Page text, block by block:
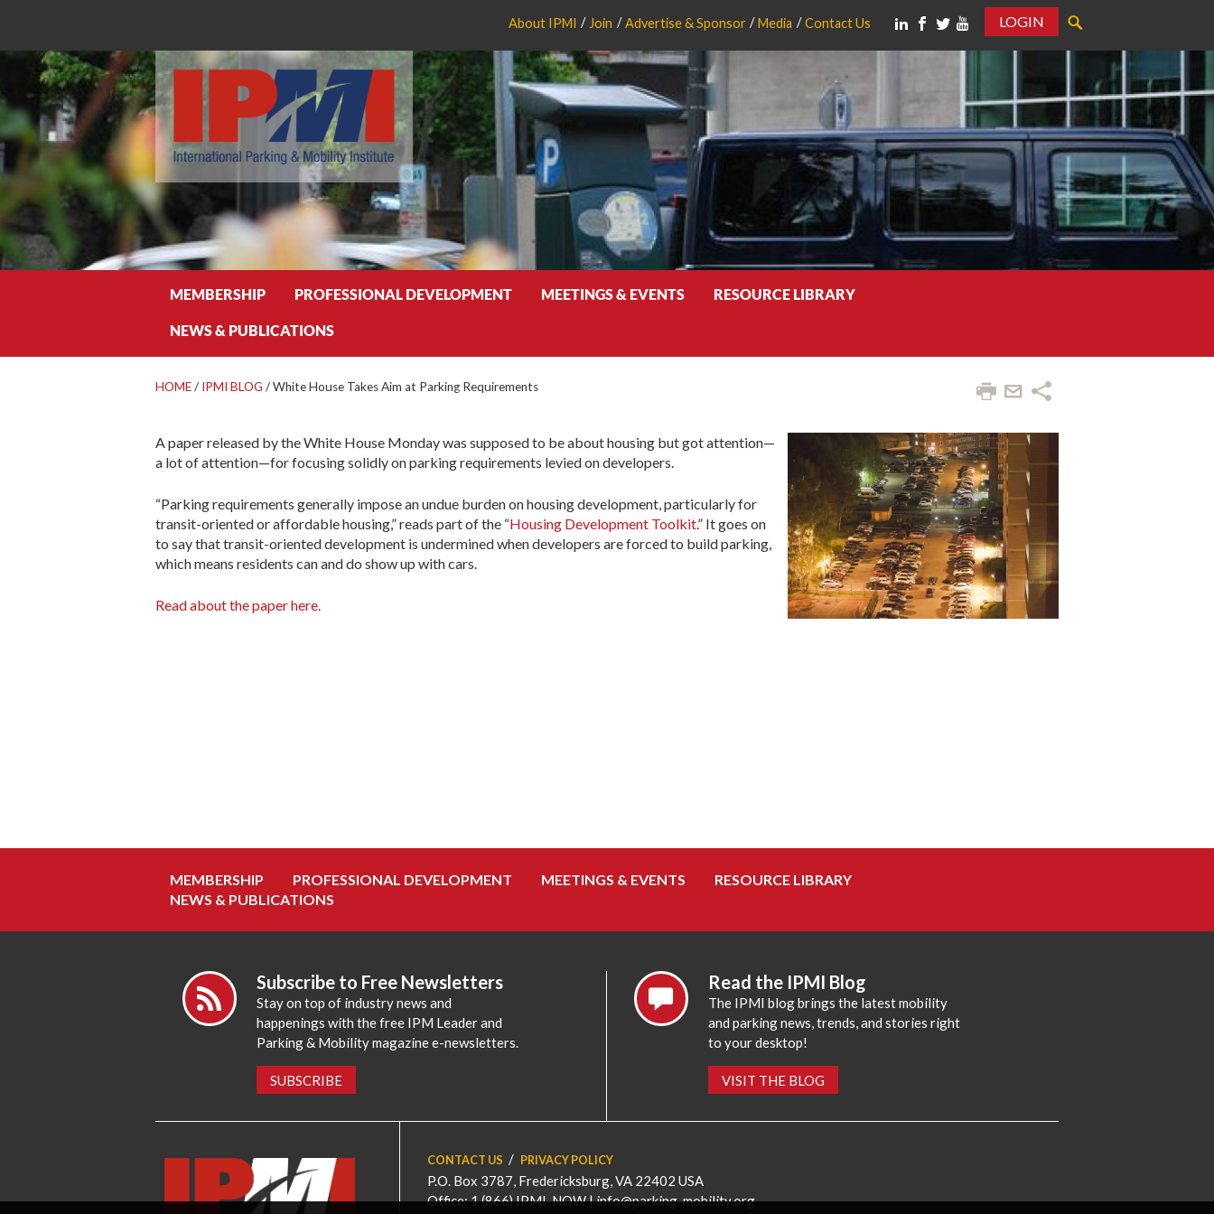
About IPMI Join Advertise & Sponsor Media Contact Us
LOGIN
MEMBERSHIP PROFESSIONAL DEVELOPMENT MEETINGS & EVENTS RESOURCE LIBRARY
NEWS & PUBLICATIONS
HOME/ IPMI BLOG /White House Takes Aim at Parking Requirements
A paper released by the White House Monday was supposed to be about housing but got attention—
a lot of attention—for focusing solidly on parking requirements levied on developers.
“Parking requirements generally impose an undue burden on housing development, particularly for
transit-oriented or affordable housing,” reads part of the “Housing Development Toolkit.” It goes on
to say that transit-oriented development is undermined when developers are forced to build parking,
which means residents can and do show up with cars.
Read about the paper here.
MEMBERSHIP PROFESSIONAL DEVELOPMENT MEETINGS & EVENTS
RESOURCE LIBRARY
NEWS & PUBLICATIONS
Subscribe to Free Newsletters
Stay on top of industry news and
happenings with the free IPM Leader and
Parking & Mobility magazine e-newsletters.
SUBSCRIBE
Read the IPMI Blog
The IPMI blog brings the latest mobility
and parking news, trends, and stories right
to your desktop!
VISIT THE BLOG
CONTACT US PRIVACY POLICY
P.O. Box 3787, Fredericksburg, VA 22402 USA
Office: 1 (866) IPMI-NOW |info@parking-mobility.org